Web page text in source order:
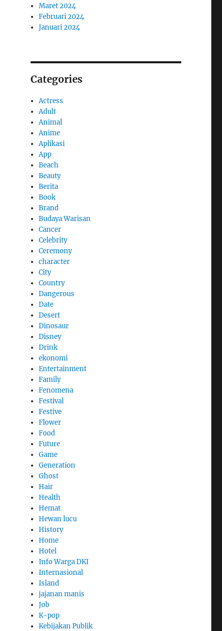
Maret 2024
Februari 2024
Januari 2024
Categories
Actress
Adult
Animal
Anime
Aplikasi
App
Beach
Beauty
Berita
Book
Brand
Budaya Warisan
Cancer
Celebrity
Ceremony
character
City
Country
Dangerous
Date
Desert
Dinosaur
Disney
Drink
ekonomi
Entertainment
Family
Fenomena
Festival
Festive
Flower
Food
Future
Game
Generation
Ghost
Hair
Health
Hemat
Hewan lucu
History
Home
Hotel
Info Warga DKI
Internasional
Island
jajanan manis
Job
K-pop
Kebijakan Publik